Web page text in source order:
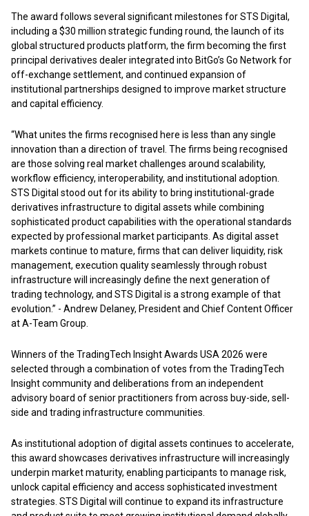
The award follows several significant milestones for STS Digital,
including a $30 million strategic funding round, the launch of its
global structured products platform, the firm becoming the first
principal derivatives dealer integrated into BitGo’s Go Network for
off-exchange settlement, and continued expansion of
institutional partnerships designed to improve market structure
and capital efficiency.
“What unites the firms recognised here is less than any single
innovation than a direction of travel. The firms being recognised
are those solving real market challenges around scalability,
workflow efficiency, interoperability, and institutional adoption.
STS Digital stood out for its ability to bring institutional-grade
derivatives infrastructure to digital assets while combining
sophisticated product capabilities with the operational standards
expected by professional market participants. As digital asset
markets continue to mature, firms that can deliver liquidity, risk
management, execution quality seamlessly through robust
infrastructure will increasingly define the next generation of
trading technology, and STS Digital is a strong example of that
evolution.” - Andrew Delaney, President and Chief Content Officer
at A-Team Group.
Winners of the TradingTech Insight Awards USA 2026 were
selected through a combination of votes from the TradingTech
Insight community and deliberations from an independent
advisory board of senior practitioners from across buy-side, sell-
side and trading infrastructure communities.
As institutional adoption of digital assets continues to accelerate,
this award showcases derivatives infrastructure will increasingly
underpin market maturity, enabling participants to manage risk,
unlock capital efficiency and access sophisticated investment
strategies. STS Digital will continue to expand its infrastructure